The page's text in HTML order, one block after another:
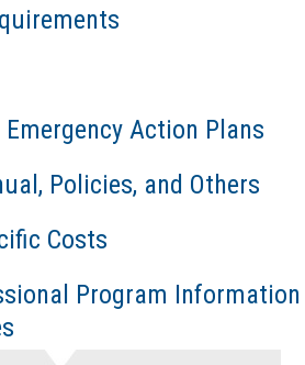
Action Plans
Policies, and Others
Costs
Program Information